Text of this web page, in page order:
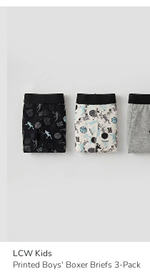
LCW Kids
Printed Boys' Boxer Briefs 3-Pack